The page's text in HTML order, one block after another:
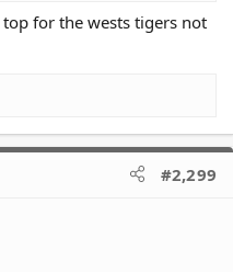
for the wests tigers not
#2,299